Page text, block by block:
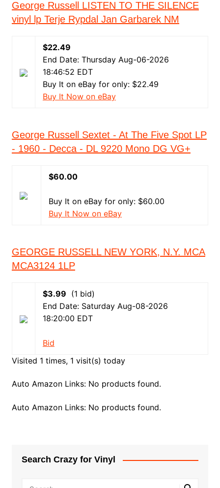
George Russell LISTEN TO THE SILENCE
vinyl lp Terje Rypdal Jan Garbarek NM
$22.49
End Date: Thursday Aug-06-2026
18:46:52 EDT
Buy It on eBay for only: $22.49
Buy It Now on eBay
George Russell Sextet - At The Five Spot LP
- 1960 - Decca - DL 9220 Mono DG VG+
$60.00
Buy It on eBay for only: $60.00
Buy It Now on eBay
GEORGE RUSSELL NEW YORK, N.Y. MCA
MCA3124 1LP
$3.99 (1 bid)
End Date: Saturday Aug-08-2026
18:20:00 EDT
Bid
Visited 1 times, 1 visit(s) today
Auto Amazon Links: No products found.
Auto Amazon Links: No products found.
Search Crazy for Vinyl